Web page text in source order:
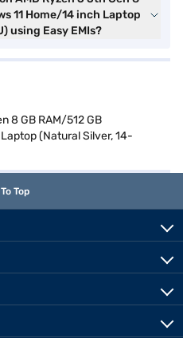
11 Home/14 inch Laptop
using Easy EMIs?
8 GB RAM/512 GB
(Natural Silver, 14-
Top